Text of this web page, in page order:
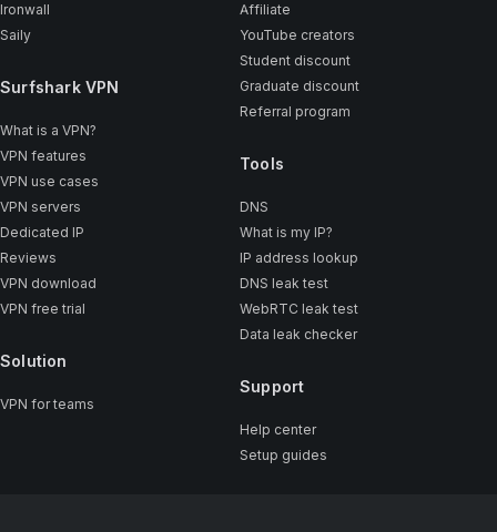
Ironwall
Saily
Surfshark VPN
What is a VPN?
VPN features
VPN use cases
VPN servers
Dedicated IP
Reviews
VPN download
VPN free trial
Solution
VPN for teams
Affiliate
YouTube creators
Student discount
Graduate discount
Referral program
Tools
DNS
What is my IP?
IP address lookup
DNS leak test
WebRTC leak test
Data leak checker
Support
Help center
Setup guides